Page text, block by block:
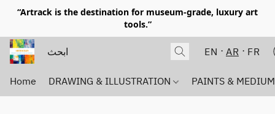
“Artrack is the destination for museum-grade, luxury art
tools.”
EN AR FR
Home DRAWING & ILLUSTRATION PAINTS &